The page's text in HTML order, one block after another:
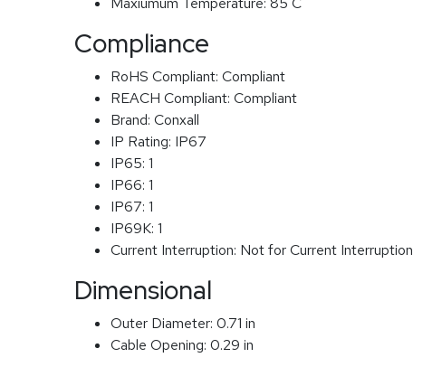
Compliance
RoHS Compliant: Compliant
REACH Compliant: Compliant
Brand: Conxall
IP Rating: IP67
IP65: 1
IP66: 1
IP67: 1
IP69K: 1
Current Interruption: Not for Current Interruption
Dimensional
Outer Diameter: 0.71 in
Cable Opening: 0.29 in